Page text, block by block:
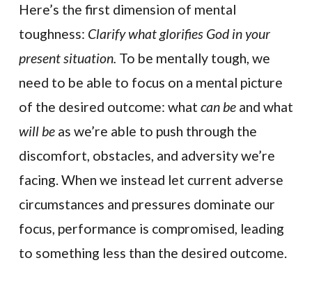
Here’s the first dimension of mental
toughness: Clarify what glorifies God in your
present situation. To be mentally tough, we
need to be able to focus on a mental picture
of the desired outcome: what can beand what
will beas we’re able to push through the
discomfort, obstacles, and adversity we’re
facing. When we instead let current adverse
circumstances and pressures dominate our
focus, performance is compromised, leading
to something less than the desired outcome.